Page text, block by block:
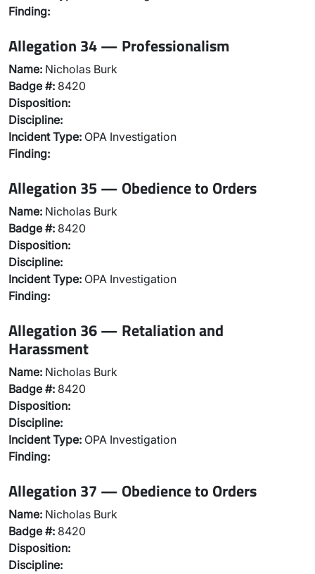
Finding:
Allegation 34 — Professionalism
Name: Nicholas Burk
Badge #: 8420
Disposition:
Discipline:
Incident Type: OPA Investigation
Finding:
Allegation 35 — Obedience to Orders
Name: Nicholas Burk
Badge #: 8420
Disposition:
Discipline:
Incident Type: OPA Investigation
Finding:
Allegation 36 — Retaliation and
Harassment
Name: Nicholas Burk
Badge #: 8420
Disposition:
Discipline:
Incident Type: OPA Investigation
Finding:
Allegation 37 — Obedience to Orders
Name: Nicholas Burk
Badge #: 8420
Disposition:
Discipline: